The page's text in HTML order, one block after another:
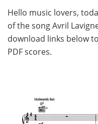
Hello music lovers,
of the song Avril
download links below
PDF scores.